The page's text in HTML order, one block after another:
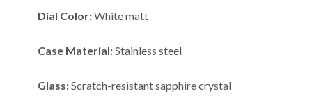
Dial Color:White matt
Case Material:Stainless steel
Glass:Scratch-resistant sapphire crystal